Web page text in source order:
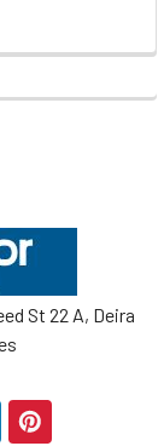
St 22 A, Deira